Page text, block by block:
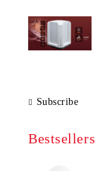
Subscribe
Bestsellers